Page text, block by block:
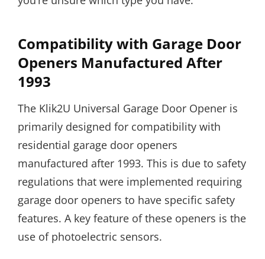
Compatibility with Garage Door
Openers Manufactured After
1993
The Klik2U Universal Garage Door Opener is
primarily designed for compatibility with
residential garage door openers
manufactured after 1993. This is due to safety
regulations that were implemented requiring
garage door openers to have specific safety
features. A key feature of these openers is the
use of photoelectric sensors.